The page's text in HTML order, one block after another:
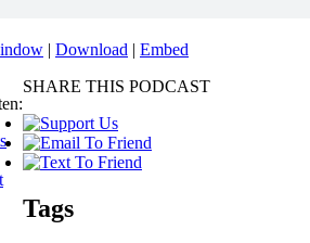
| Download | Embed
SHARE THIS PODCAST
Tags